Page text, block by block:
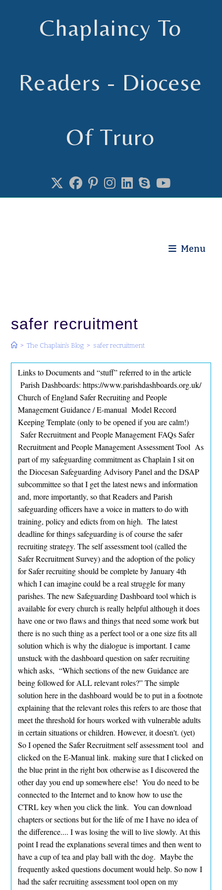
Chaplaincy To
Readers - Diocese
Of Truro
Menu
safer recruitment
> The Chaplain’s Blog > safer recruitment
Links to Documents and “stuff” referred to in the article
Parish Dashboards: https://www.parishdashboards.org.uk/
Church of England Safer Recruiting and People
Management Guidance / E-manual Model Record
Keeping Template (only to be opened if you are calm!)
Safer Recruitment and People Management FAQs Safer
Recruitment and People Management Assessment Tool As
part of my safeguarding commitment as Chaplain I sit on
the Diocesan Safeguarding Advisory Panel and the DSAP
subcommittee so that I get the latest news and information
and, more importantly, so that Readers and Parish
safeguarding officers have a voice in matters to do with
training, policy and edicts from on high. The latest
deadline for things safeguarding is of course the safer
recruiting strategy. The self assessment tool (called the
Safer Recruitment Survey) and the adoption of the policy
for Safer recruiting should be complete by January 4th
which I can imagine could be a real struggle for many
parishes. The new Safeguarding Dashboard tool which is
available for every church is really helpful although it does
have one or two flaws and things that need some work but
there is no such thing as a perfect tool or a one size fits all
solution which is why the dialogue is important. I came
unstuck with the dashboard question on safer recruiting
which asks, “Which sections of the new Guidance are
being followed for ALL relevant roles?” The simple
solution here in the dashboard would be to put in a footnote
explaining that the relevant roles this refers to are those that
meet the threshold for hours worked with vulnerable adults
in certain situations or children. However, it doesn't. (yet)
So I opened the Safer Recruitment self assessment tool and
clicked on the E-Manual link. making sure that I clicked on
the blue print in the right box otherwise as I discovered the
other day you end up somewhere else! You do need to be
connected to the Internet and to know how to use the
CTRL key when you click the link. You can download
chapters or sections but for the life of me I have no idea of
the difference.... I was losing the will to live slowly. At this
point I read the explanations several times and then went to
have a cup of tea and play ball with the dog. Maybe the
frequently asked questions document would help. So now I
had the safer recruiting assessment tool open on my